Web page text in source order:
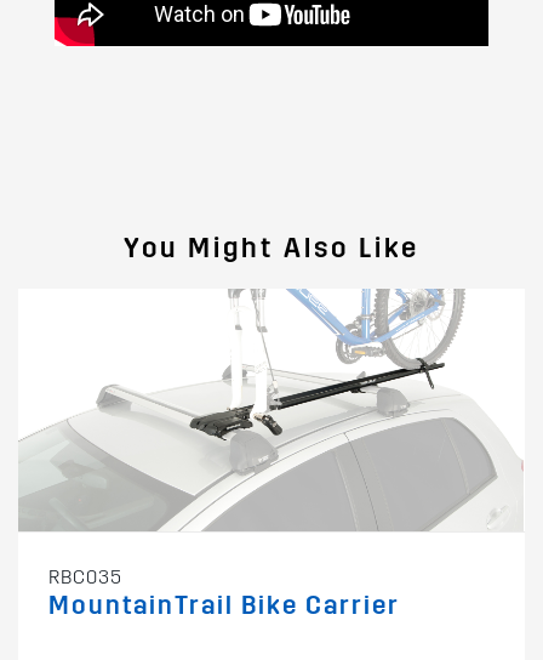
You Might Also Like
RBC035
MountainTrail Bike Carrier